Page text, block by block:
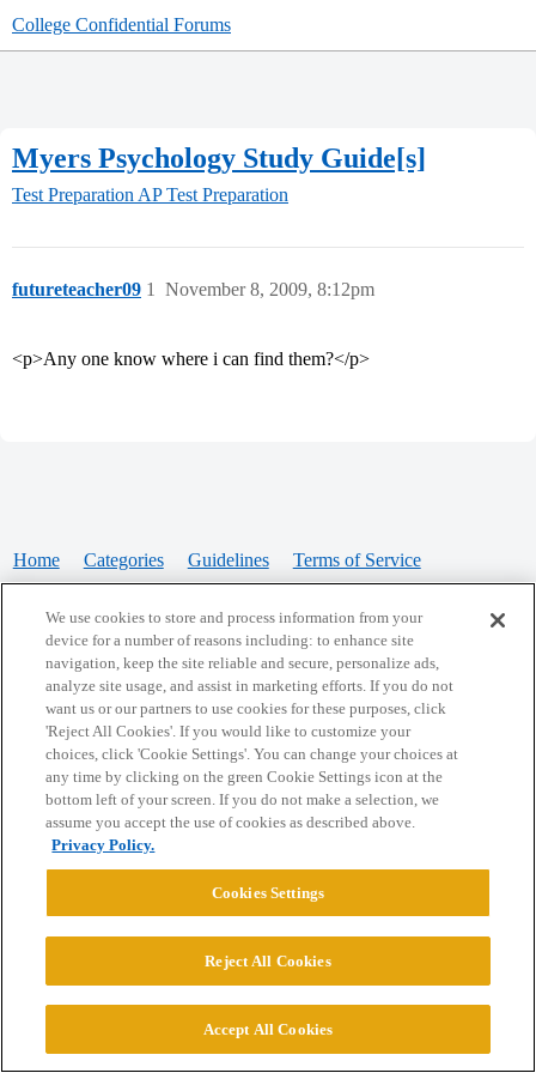
College Confidential Forums
Myers Psychology Study Guide[s]
Test Preparation AP Test Preparation
futureteacher09 November 8, 2009, 8:12pm
1
<p>Any one know where i can find them?</p>
Home Categories Guidelines Terms of Service
Powered byDiscourse, best viewed with JavaScript enabled
CONNECT WITH US
© 2026 College Confidential, LLC. All Rights Reserved.
We use cookies to store and process information from your
device for a number of reasons including: to enhance site
navigation, keep the site reliable and secure, personalize ads,
analyze site usage, and assist in marketing efforts. If you do not
want us or our partners to use cookies for these purposes, click
'Reject All Cookies'. If you would like to customize your
choices, click 'Cookie Settings'. You can change your choices at
any time by clicking on the green Cookie Settings icon at the
bottom left of your screen. If you do not make a selection, we
assume you accept the use of cookies as described above.
Privacy Policy.
Cookies Settings
Reject All Cookies
Accept All Cookies